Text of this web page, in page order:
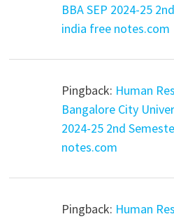
BBA SEP 2024-25
india free notes.com
Pingback: Human
Bangalore City
2024-25 2nd
notes.com
Pingback: Human